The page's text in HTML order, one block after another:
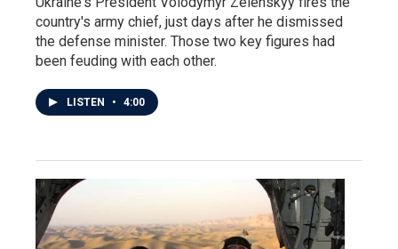
country's army chief, just days after he dismissed
the defense minister. Those two key figures had
been feuding with each other.
LISTEN • 4:00